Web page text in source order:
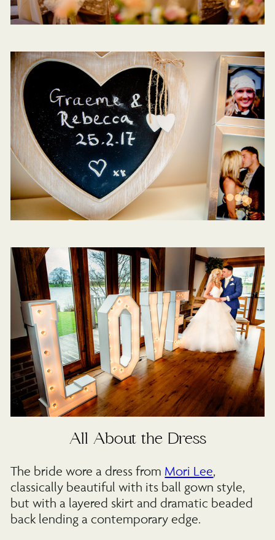
All About the Dress
The bride wore a dress from Mori Lee,
classically beautiful with its ball gown style,
but with a layered skirt and dramatic beaded
back lending a contemporary edge.